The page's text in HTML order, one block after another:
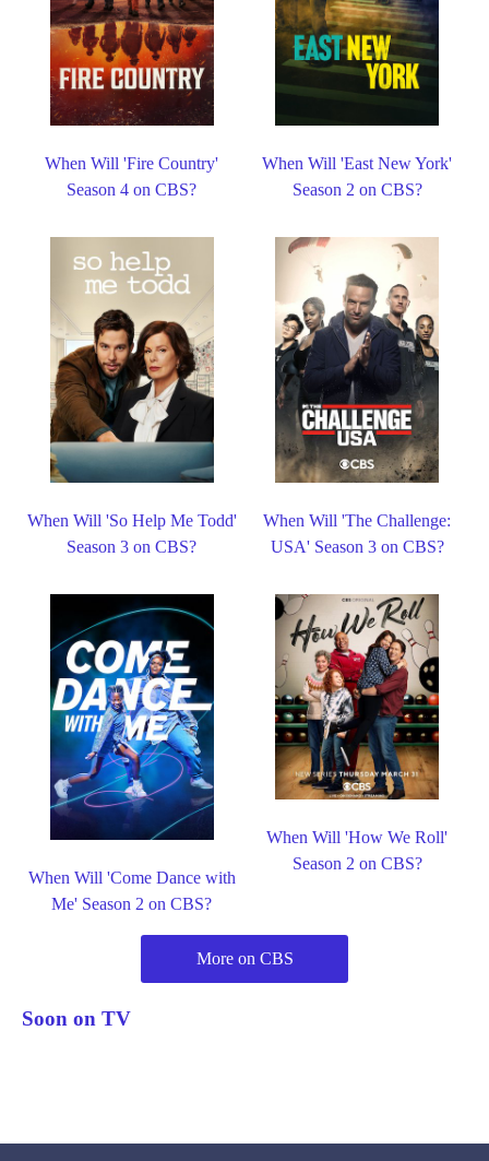
When Will 'Fire Country'
Season 4 on CBS?
When Will 'East New York'
Season 2 on CBS?
When Will 'So Help Me Todd'
Season 3 on CBS?
When Will 'The Challenge:
USA' Season 3 on CBS?
When Will 'Come Dance with
Me' Season 2 on CBS?
When Will 'How We Roll'
Season 2 on CBS?
More on CBS
Soon on TV